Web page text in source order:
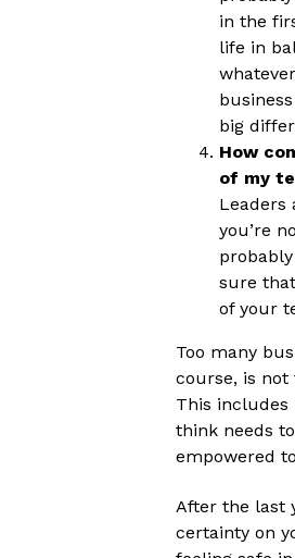
in the
life in
big
How
of my
Leaders
you’re
sure
of your
Too many
course, is not
This includes
think needs
empowered
After the last
certainty on